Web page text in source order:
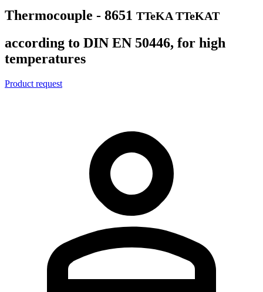
Thermocouple - 8651 TTeKA TTeKAT
according to DIN EN 50446, for high
temperatures
Product request